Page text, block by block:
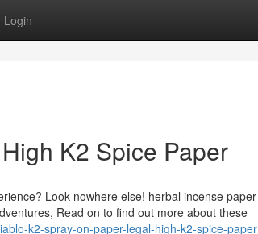
Login
K2 Spice Paper
Look nowhere else! herbal incense paper
Read on to find out more about these
k2-spray-on-paper-legal-high-k2-spice-paper